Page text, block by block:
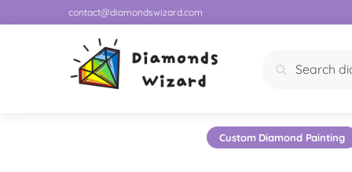
contact@diamondswizard.com
Search
Custom Diamond Painting